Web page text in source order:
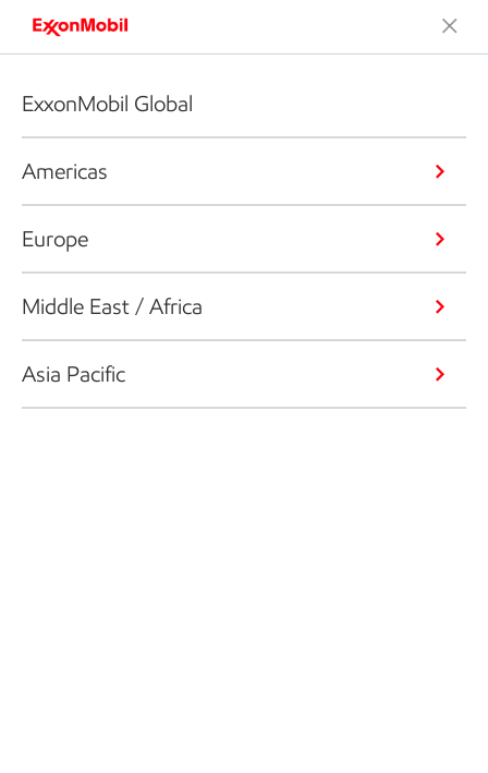
ExxonMobil Global
Americas
Europe
Middle East / Africa
Asia Pacific